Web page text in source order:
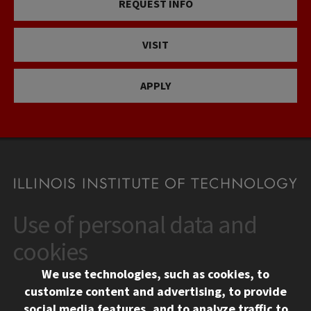
REQUEST INFO
VISIT
APPLY
CONTACT
10 West 35th Street
Chicago, IL 60616
312.567.3000
Contact Us
Use of personal data and
cookies
We use technologies, such as cookies, to
customize content and advertising, to provide